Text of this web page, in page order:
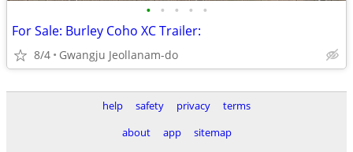
• • • • •
For Sale: Burley Coho XC Trailer:
8/4 Gwangju Jeollanam-do
help safety privacy
terms
about
app
sitemap